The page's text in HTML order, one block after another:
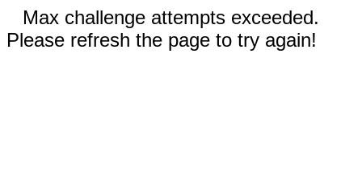
Max challenge attempts exceeded.
Please refresh the page to try again!